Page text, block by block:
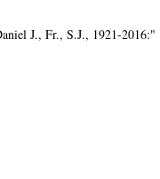
J., Fr., S.J., 1921-